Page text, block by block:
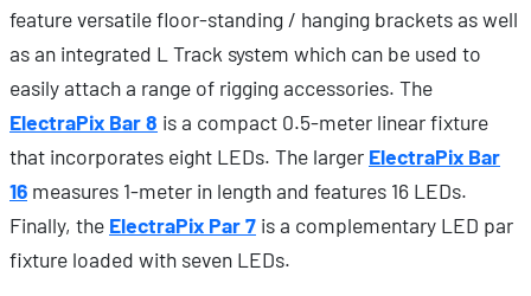
feature versatile floor-standing / hanging brackets as well
as an integrated L Track system which can be used to
easily attach a range of rigging accessories. The
ElectraPix Bar 8 is a compact 0.5-meter linear fixture
that incorporates eight LEDs. The larger ElectraPix Bar
16 measures 1-meter in length and features 16 LEDs.
Finally, the ElectraPix Par 7 is a complementary LED par
fixture loaded with seven LEDs.